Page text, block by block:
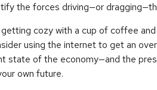
the forces driving—or
cozy with a cup of coffee
using the internet to get an
state of the economy—and the
own future.